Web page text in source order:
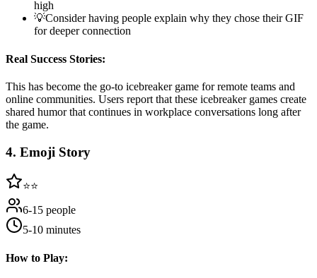
high
💡Consider having people explain why they chose their GIF
for deeper connection
Real Success Stories:
This has become the go-to icebreaker game for remote teams and
online communities. Users report that these icebreaker games create
shared humor that continues in workplace conversations long after
the game.
4. Emoji Story
⭐⭐
6-15 people
5-10 minutes
How to Play: